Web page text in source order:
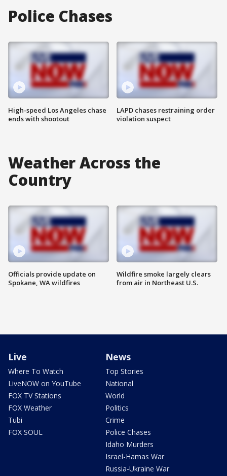
Police Chases
High-speed Los Angeles chase
ends with shootout
LAPD chases restraining order
violation suspect
Weather Across the
Country
Officials provide update on
Spokane, WA wildfires
Wildfire smoke largely clears
from air in Northeast U.S.
Live
Where To Watch
LiveNOW on YouTube
FOX TV Stations
FOX Weather
Tubi
FOX SOUL
News
Top Stories
National
World
Politics
Crime
Police Chases
Idaho Murders
Israel-Hamas War
Russia-Ukraine War